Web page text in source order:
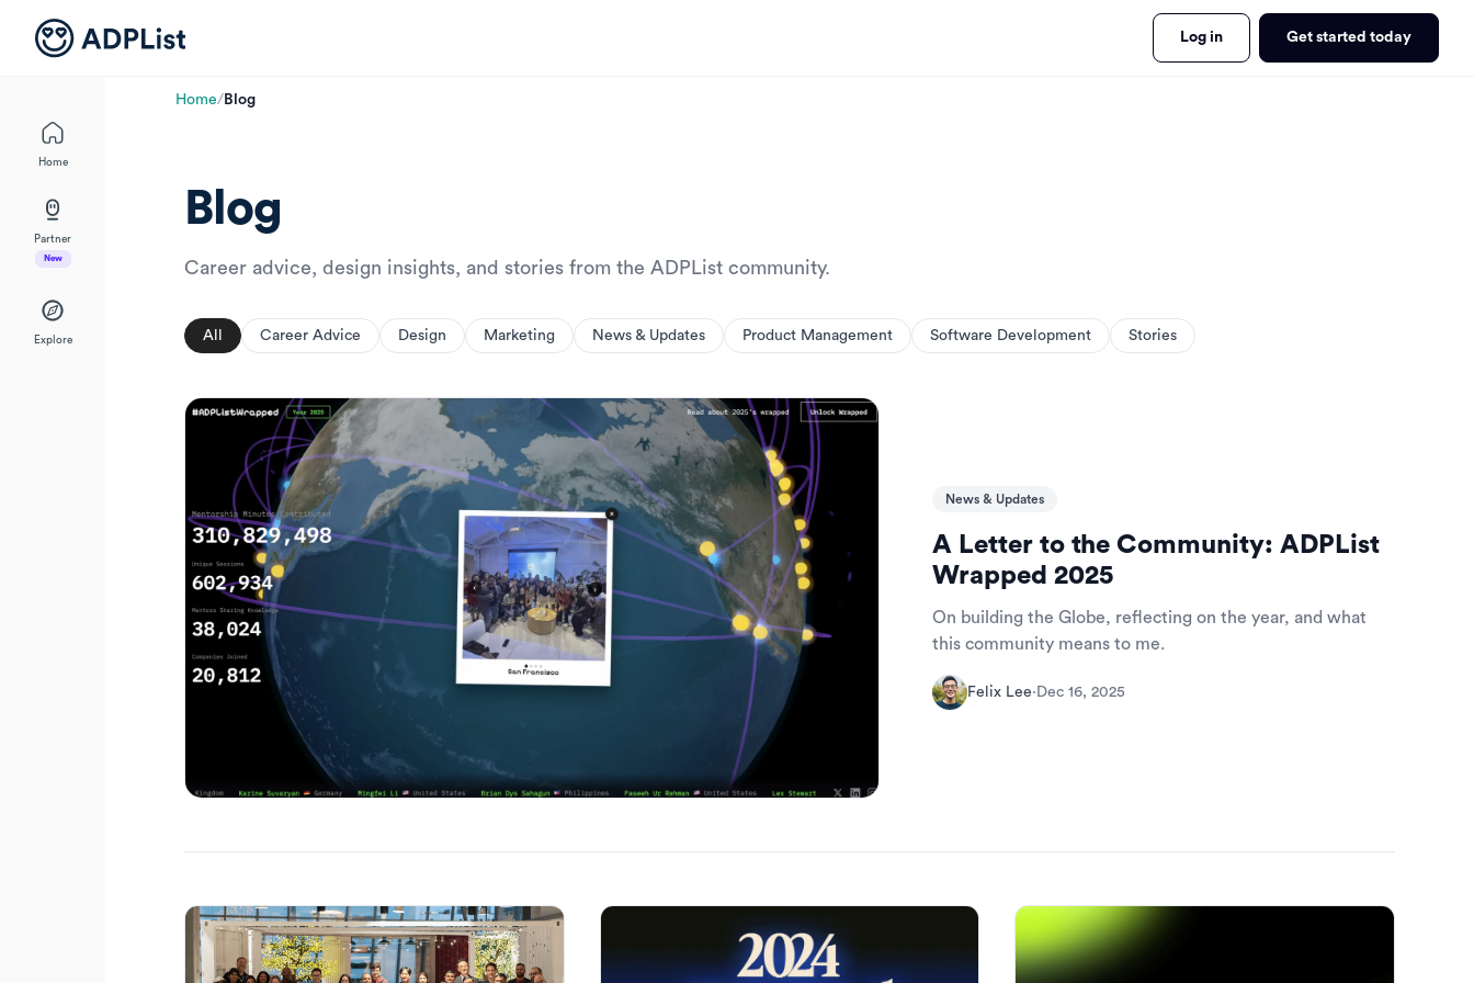
Log in Get started today
Home
Partner
New
Explore
Home/Blog
Blog
Career advice, design insights, and stories from the ADPList community.
All Career Advice Design Marketing News & Updates Product Management Software Development Stories
News & Updates
A Letter to the Community: ADPList
Wrapped 2025
On building the Globe, reflecting on the year, and what
this community means to me.
Felix Lee· Dec 16, 2025